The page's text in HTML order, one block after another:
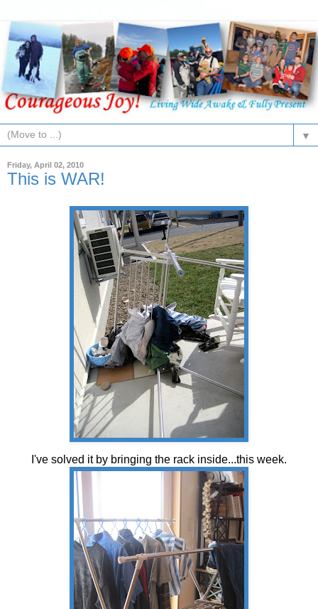
▼
Friday, April 02, 2010
This is WAR!
I've solved it by bringing the rack inside...this week.